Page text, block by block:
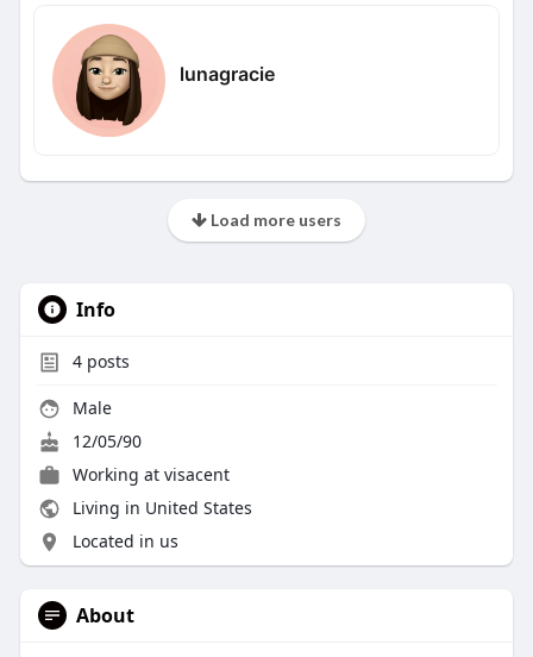
lunagracie
Load more users
Info
4posts
Male
12/05/90
Working at visacent
Living in United States
Located in us
About